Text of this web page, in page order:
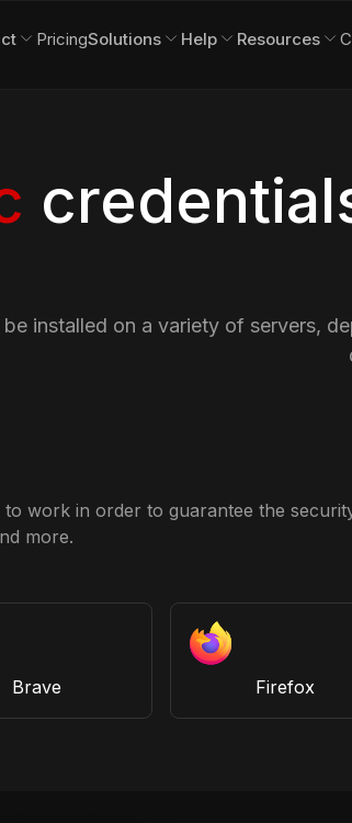
installed on a variety of servers,
work in order to guarantee the
more.
Brave Firefox
PricingSolutions Help Resources